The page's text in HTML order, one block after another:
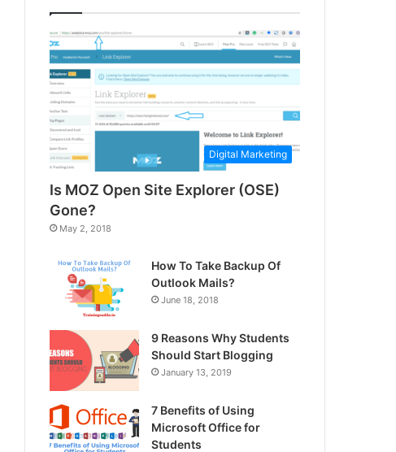
Digital Marketing
Is MOZ Open Site Explorer (OSE)
Gone?
May 2, 2018
How To Take Backup Of
Outlook Mails?
June 18, 2018
9 Reasons Why Students
Should Start Blogging
January 13, 2019
7 Benefits of Using
Microsoft Office for
Students